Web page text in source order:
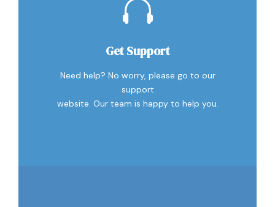
Get Support
Need help? No worry, please go to our
support
website. Our team is happy to help you.